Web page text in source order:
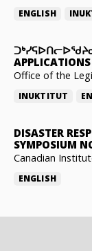
ENGLISH
APPLICATIONS
Office of the
INUKTITUT
DISASTER
SYMPOSIUM
Canadian
ENGLISH